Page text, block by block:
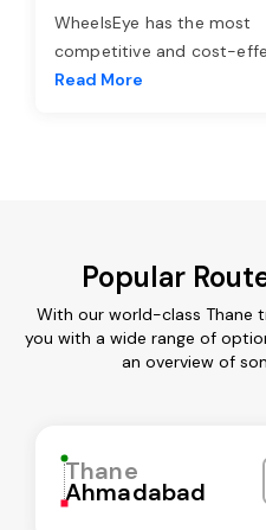
WheelsEye has the most
competitive and cost-
Read More
Popular
With our world-class Thane
you with a wide range of
an overview of
Thane
Ahmadabad